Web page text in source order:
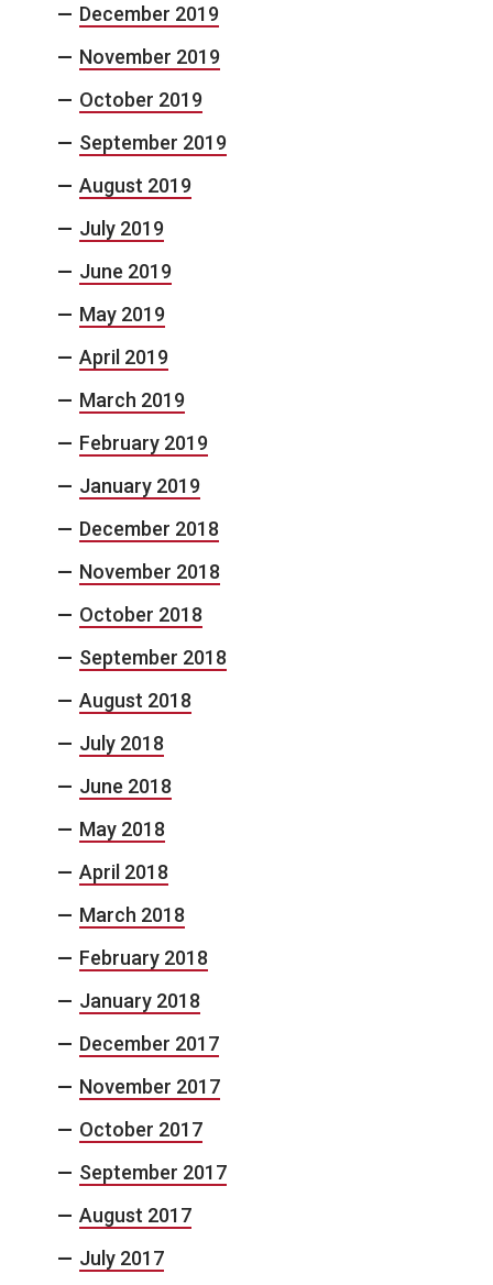
December 2019
November 2019
October 2019
September 2019
August 2019
July 2019
June 2019
May 2019
April 2019
March 2019
February 2019
January 2019
December 2018
November 2018
October 2018
September 2018
August 2018
July 2018
June 2018
May 2018
April 2018
March 2018
February 2018
January 2018
December 2017
November 2017
October 2017
September 2017
August 2017
July 2017